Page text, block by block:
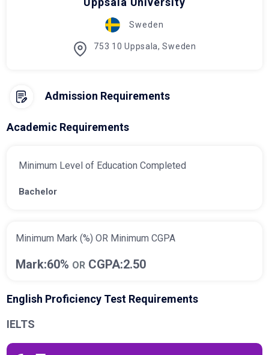
Sweden
753 10 Uppsala, Sweden
Admission Requirements
Academic Requirements
Minimum Level of Education Completed
Bachelor
Minimum Mark (%) OR Minimum CGPA
Mark:60% OR CGPA:2.50
English Proficiency Test Requirements
IELTS